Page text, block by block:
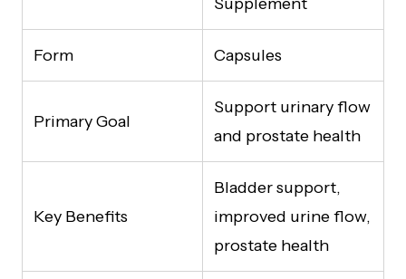
Form Capsules
Primary Goal
Support urinary flow
and prostate health
Key Benefits
Bladder support,
improved urine flow,
prostate health